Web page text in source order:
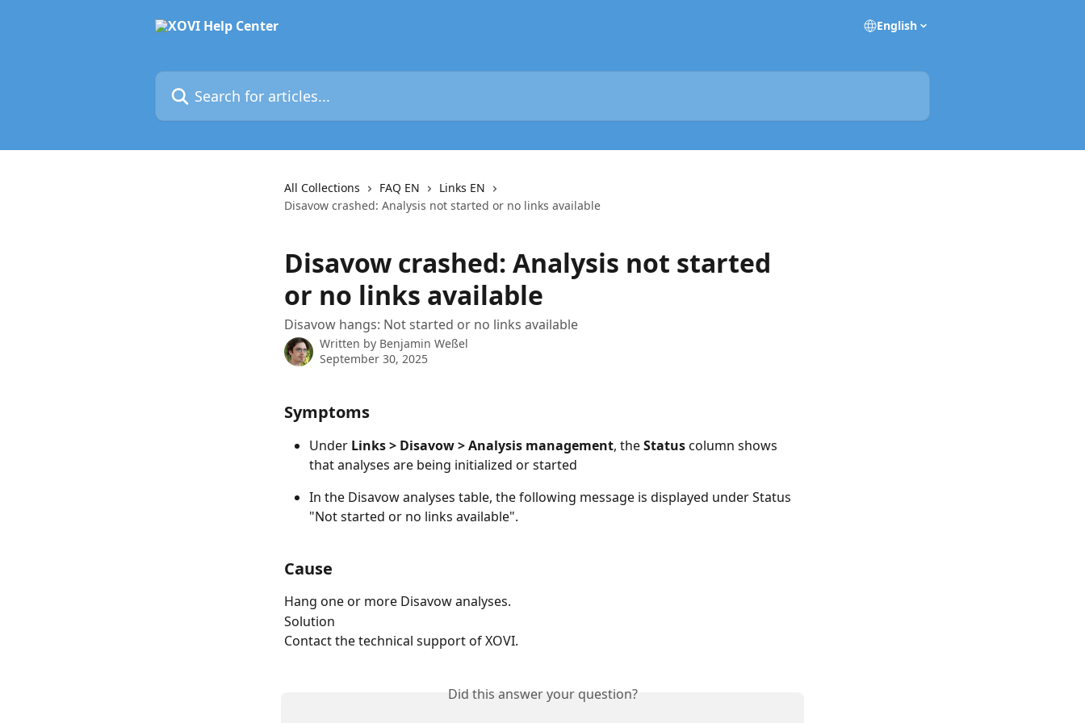
English
Search for articles...
All Collections FAQ EN
Links EN
Disavow crashed: Analysis not started or no links available
Disavow crashed: Analysis not started
or no links available
Disavow hangs: Not started or no links available
Written by Benjamin Weßel
September 30, 2025
Symptoms
Under Links > Disavow > Analysis management, the Status column shows
that analyses are being initialized or started
In the Disavow analyses table, the following message is displayed under Status
"Not started or no links available".
Cause
Hang one or more Disavow analyses.
Solution
Contact the technical support of XOVI.
Did this answer your question?